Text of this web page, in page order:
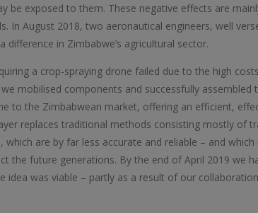
be exposed to them. These negative effects are
In August 2018, two aeronautical engineers, well
in Zimbabwe’s agricultural sector.
a crop-spraying drone failed due to the high
mobilised components and successfully assembled
to the Zimbabwean market, offering an efficient,
replaces traditional methods consisting mostly of
which are by far less accurate and reliable – and
the future generations. By the end of April 2019 we
idea was viable – partly as a result of our